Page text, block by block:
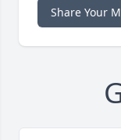
Share Your